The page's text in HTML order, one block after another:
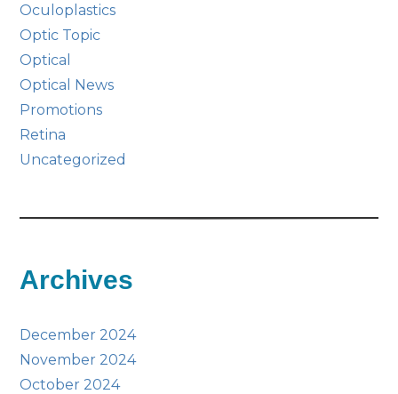
Oculoplastics
Optic Topic
Optical
Optical News
Promotions
Retina
Uncategorized
Archives
December 2024
November 2024
October 2024